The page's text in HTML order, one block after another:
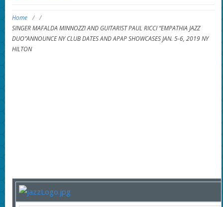
Home / /
SINGER MAFALDA MINNOZZI AND GUITARIST PAUL RICCI “EMPATHIA JAZZ
DUO”ANNOUNCE NY CLUB DATES AND APAP SHOWCASES JAN. 5-6, 2019 NY
HILTON